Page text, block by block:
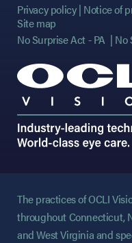
Privacy policy Notice of
Site map
No Surprise Act - PA
No
The practices of OCLI
throughout Connecticut,
and West Virginia and